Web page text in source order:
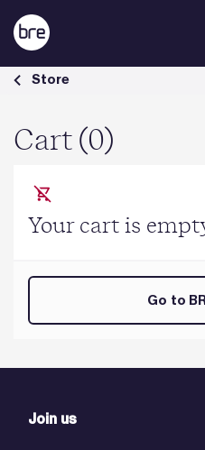
Skip to Main Content
Cart - BRE Group
Store
Cart (0)
Your cart is
Go to
Join us